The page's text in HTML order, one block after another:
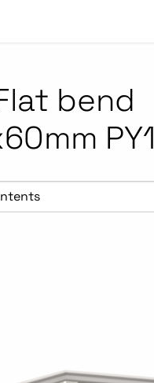
bend
PY1